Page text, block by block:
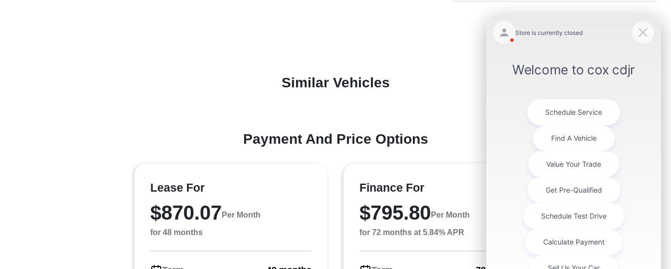
Similar Vehicles
Payment And Price Options
Lease For
$870.07 Per Month
for 48 months
Finance For
$795.80 Per Month
for 72 months at 5.84% APR